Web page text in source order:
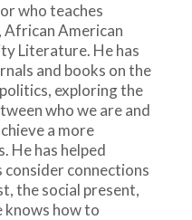
who teaches
African American
Literature. He has
and books on the
exploring the
who we are and
a more
He has helped
connections
the social present,
knows how to